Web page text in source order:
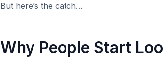
But here’s the catch…
Why People Start